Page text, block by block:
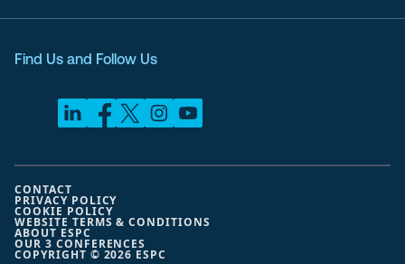
Find Us and Follow Us
COPYRIGHT © 2026 ESPC
CONTACT
PRIVACY POLICY
COOKIE POLICY
WEBSITE TERMS & CONDITIONS
ABOUT ESPC
OUR 3 CONFERENCES